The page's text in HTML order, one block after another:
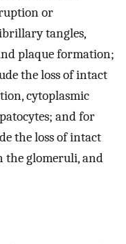
or
tangles,
plaque formation;
the loss of intact
cytoplasmic
and for
the loss of intact
the glomeruli, and